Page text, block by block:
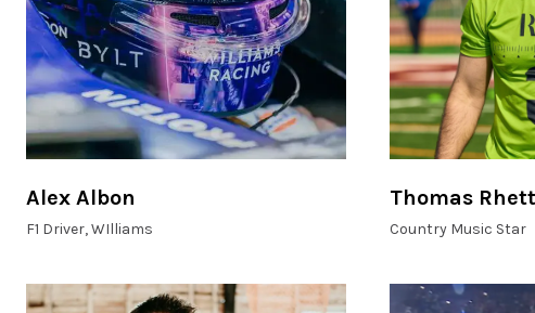
Alex Albon
F1 Driver, WIlliams
Thomas Rhett
Country Music Star